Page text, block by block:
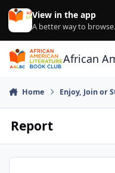
Skip to content
View in the app
A better way to browse.
African
Home Enjoy, Join or
Report